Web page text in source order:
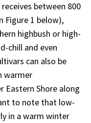
between 800
Figure 1 below),
highbush or high-
chill and even
can also be
warmer
Eastern Shore along
to note that low-
in a warm winter